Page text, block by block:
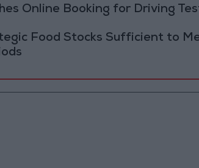
Online Booking for Driving
Food Stocks Sufficient to